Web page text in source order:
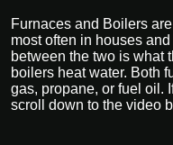
Furnaces and Boilers
most often in houses
between the two is what
boilers heat water. Both
gas, propane, or fuel oil.
scroll down to the video